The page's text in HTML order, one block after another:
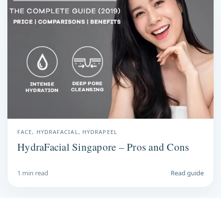
FACE, HYDRAFACIAL, HYDRAPEEL
HydraFacial Singapore – Pros and Cons
1 min read Read guide